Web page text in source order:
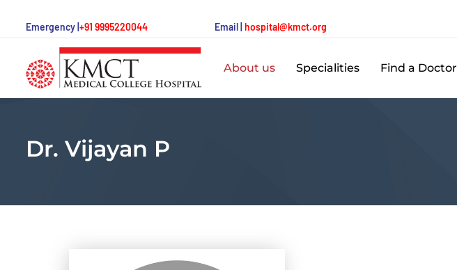
Emergency | +91 9995220044 Email | hospital@kmct.org
About us Specialities Find a Doctor
Dr. Vijayan P